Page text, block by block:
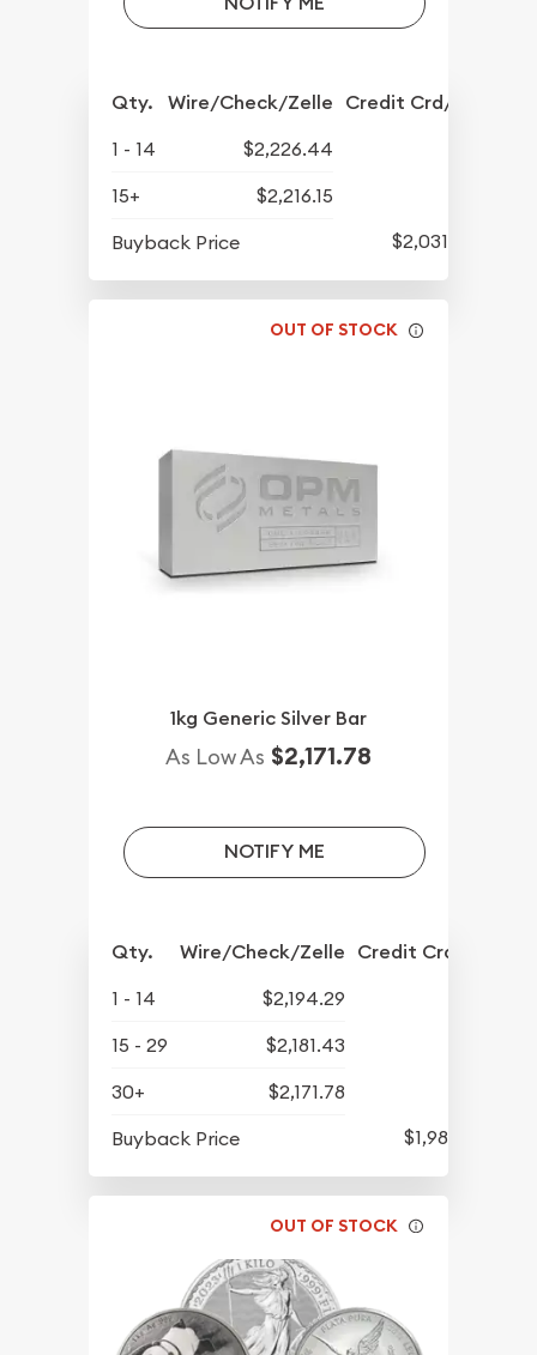
Qty. Wire/Check/Zelle Credit Crd/PP
1 - 14
$2,226.44
15+
$2,216.15
Buyback Price
$2,031.93
OUT OF STOCK
1kg Generic Silver Bar
As Low As $2,171.78
NOTIFY ME
Qty. Wire/Check/Zelle Credit Crd/PP
1 - 14
$2,194.29
15 - 29
$2,181.43
30+
$2,171.78
Buyback Price
$1,983.70
OUT OF STOCK